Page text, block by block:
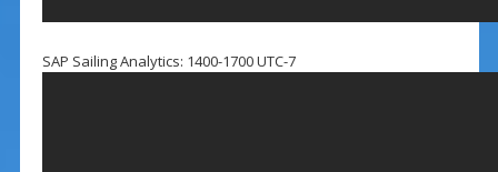
SAP Sailing Analytics: 1400-1700 UTC-7